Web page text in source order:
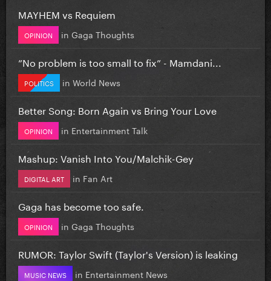
MAYHEM vs Requiem
OPINION in Gaga Thoughts
”No problem is too small to fix” - Mamdani...
POLITICS in World News
Better Song: Born Again vs Bring Your Love
OPINION in Entertainment Talk
Mashup: Vanish Into You/Malchik-Gey
DIGITAL ART in Fan Art
Gaga has become too safe.
OPINION in Gaga Thoughts
RUMOR: Taylor Swift (Taylor's Version) is leaking
MUSIC NEWS in Entertainment News